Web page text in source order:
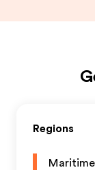
Regions
Maritime